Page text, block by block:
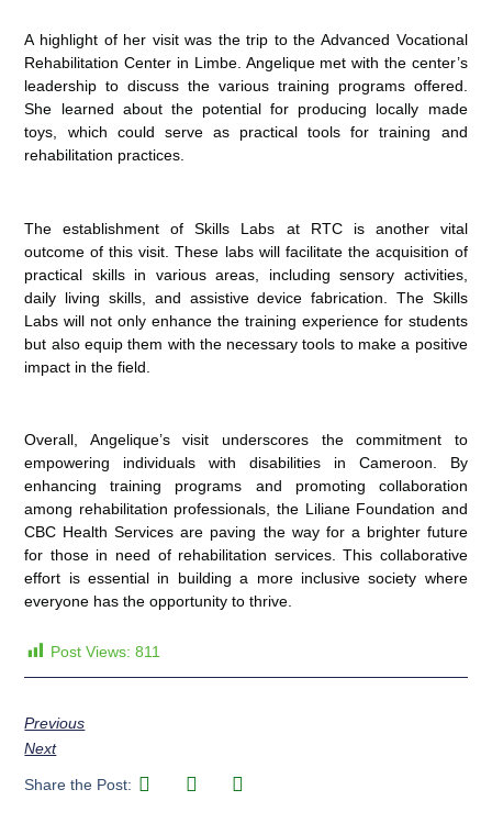
A highlight of her visit was the trip to the Advanced Vocational
Rehabilitation Center in Limbe. Angelique met with the center’s
leadership to discuss the various training programs offered.
She learned about the potential for producing locally made
toys, which could serve as practical tools for training and
rehabilitation practices.
The establishment of Skills Labs at RTC is another vital
outcome of this visit. These labs will facilitate the acquisition of
practical skills in various areas, including sensory activities,
daily living skills, and assistive device fabrication. The Skills
Labs will not only enhance the training experience for students
but also equip them with the necessary tools to make a positive
impact in the field.
Overall, Angelique’s visit underscores the commitment to
empowering individuals with disabilities in Cameroon. By
enhancing training programs and promoting collaboration
among rehabilitation professionals, the Liliane Foundation and
CBC Health Services are paving the way for a brighter future
for those in need of rehabilitation services. This collaborative
effort is essential in building a more inclusive society where
everyone has the opportunity to thrive.
Post Views: 811
Previous
Next
Share the Post: